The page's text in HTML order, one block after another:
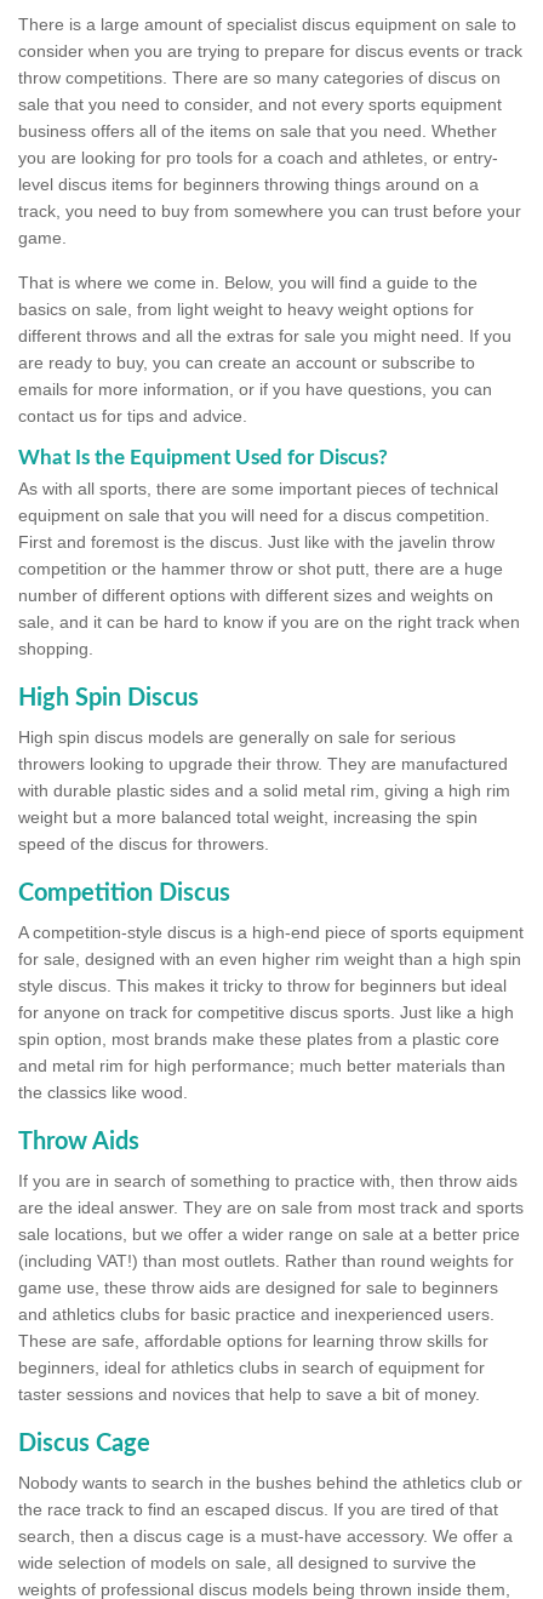
There is a large amount of specialist discus equipment on sale to
consider when you are trying to prepare for discus events or track
throw competitions. There are so many categories of discus on
sale that you need to consider, and not every sports equipment
business offers all of the items on sale that you need. Whether
you are looking for pro tools for a coach and athletes, or entry-
level discus items for beginners throwing things around on a
track, you need to buy from somewhere you can trust before your
game.
That is where we come in. Below, you will find a guide to the
basics on sale, from light weight to heavy weight options for
different throws and all the extras for sale you might need. If you
are ready to buy, you can create an account or subscribe to
emails for more information, or if you have questions, you can
contact us for tips and advice.
What Is the Equipment Used for Discus?
As with all sports, there are some important pieces of technical
equipment on sale that you will need for a discus competition.
First and foremost is the discus. Just like with the javelin throw
competition or the hammer throw or shot putt, there are a huge
number of different options with different sizes and weights on
sale, and it can be hard to know if you are on the right track when
shopping.
High Spin Discus
High spin discus models are generally on sale for serious
throwers looking to upgrade their throw. They are manufactured
with durable plastic sides and a solid metal rim, giving a high rim
weight but a more balanced total weight, increasing the spin
speed of the discus for throwers.
Competition Discus
A competition-style discus is a high-end piece of sports equipment
for sale, designed with an even higher rim weight than a high spin
style discus. This makes it tricky to throw for beginners but ideal
for anyone on track for competitive discus sports. Just like a high
spin option, most brands make these plates from a plastic core
and metal rim for high performance; much better materials than
the classics like wood.
Throw Aids
If you are in search of something to practice with, then throw aids
are the ideal answer. They are on sale from most track and sports
sale locations, but we offer a wider range on sale at a better price
(including VAT!) than most outlets. Rather than round weights for
game use, these throw aids are designed for sale to beginners
and athletics clubs for basic practice and inexperienced users.
These are safe, affordable options for learning throw skills for
beginners, ideal for athletics clubs in search of equipment for
taster sessions and novices that help to save a bit of money.
Discus Cage
Nobody wants to search in the bushes behind the athletics club or
the race track to find an escaped discus. If you are tired of that
search, then a discus cage is a must-have accessory. We offer a
wide selection of models on sale, all designed to survive the
weights of professional discus models being thrown inside them,